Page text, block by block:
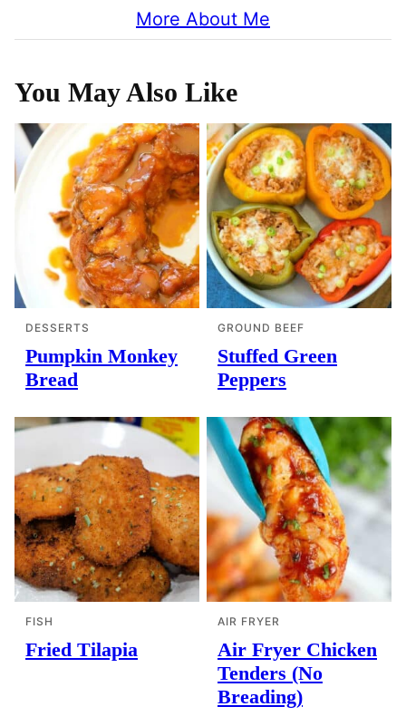
More About Me
You May Also Like
DESSERTS
Pumpkin Monkey
Bread
GROUND BEEF
Stuffed Green
Peppers
FISH
Fried Tilapia
AIR FRYER
Air Fryer Chicken
Tenders (No
Breading)